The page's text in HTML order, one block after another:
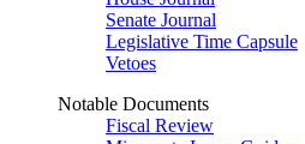
Senate Journal
Legislative Time Capsule
Vetoes
Notable Documents
Fiscal Review